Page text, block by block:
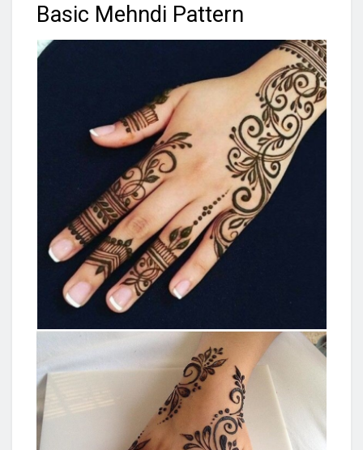
Basic Mehndi Pattern